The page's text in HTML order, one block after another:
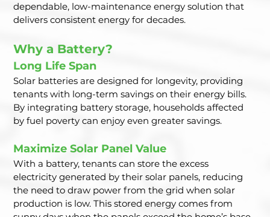
dependable, low-maintenance energy solution that
delivers consistent energy for decades.
Why a Battery?
Long Life Span
Solar batteries are designed for longevity, providing
tenants with long-term savings on their energy bills.
By integrating battery storage, households affected
by fuel poverty can enjoy even greater savings.
Maximize Solar Panel Value
With a battery, tenants can store the excess
electricity generated by their solar panels, reducing
the need to draw power from the grid when solar
production is low. This stored energy comes from